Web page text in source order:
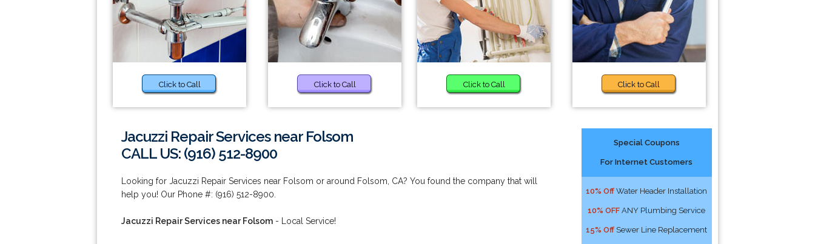
Click to Call Click to Call Click to Call Click to Call
Jacuzzi Repair Services near Folsom
CALL US: (916) 512-8900
Looking for Jacuzzi Repair Services near Folsom or around Folsom, CA? You found the company that will
help you! Our Phone #: (916) 512-8900.
Jacuzzi Repair Services near Folsom - Local Service!
Special Coupons
For Internet Customers
10% Off Water Header Installation
10% OFF ANY Plumbing Service
15% Off Sewer Line Replacement